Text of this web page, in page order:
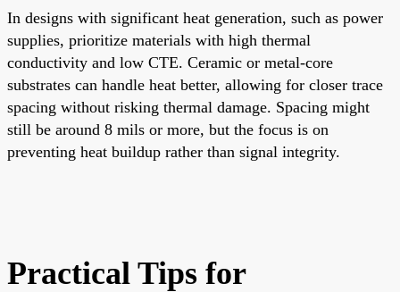
In designs with significant heat generation, such as power
supplies, prioritize materials with high thermal
conductivity and low CTE. Ceramic or metal-core
substrates can handle heat better, allowing for closer trace
spacing without risking thermal damage. Spacing might
still be around 8 mils or more, but the focus is on
preventing heat buildup rather than signal integrity.
Practical Tips for